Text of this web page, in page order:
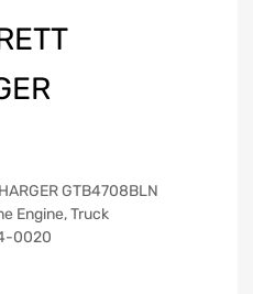
GTB4708BLN
Engine, Truck
0020